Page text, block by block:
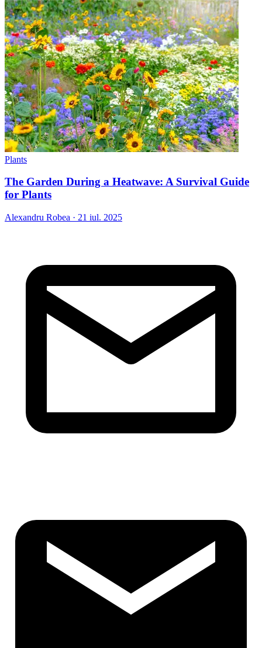
Plants
The Garden During a Heatwave: A Survival Guide
for Plants
Alexandru Robea · 21 iul. 2025